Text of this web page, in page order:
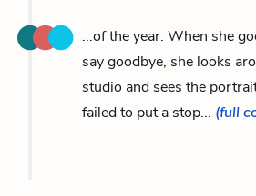
...of the year. When she
say goodbye, she looks
studio and sees the
failed to put a stop... (full